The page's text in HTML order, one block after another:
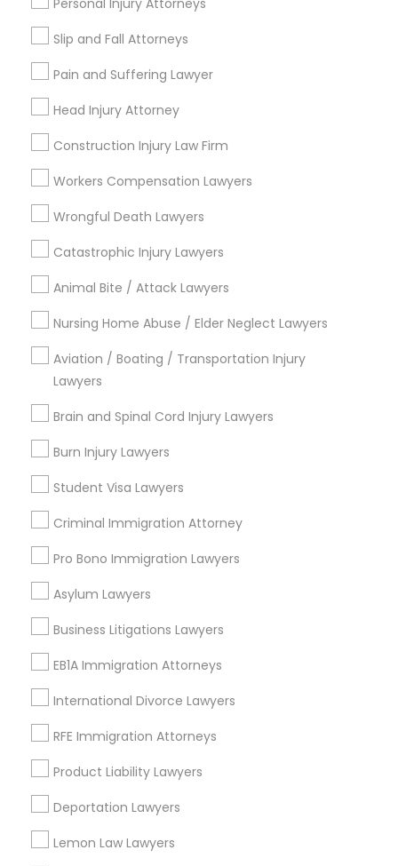
Trademark Attorney
Security Attorney
Bankruptcy Attorney
Workplace Accident Attorney
Government Lawyer
Slip and Fall Lawyers
Auto Accident Lawyers
EB-5 Immigrant Investor
Traffic Attorney
Child Custody Attorney
Personal Injury Attorneys
Slip and Fall Attorneys
Pain and Suffering Lawyer
Head Injury Attorney
Construction Injury Law Firm
Workers Compensation Lawyers
Wrongful Death Lawyers
Catastrophic Injury Lawyers
Animal Bite / Attack Lawyers
Nursing Home Abuse / Elder Neglect Lawyers
Aviation / Boating / Transportation Injury
Lawyers
Brain and Spinal Cord Injury Lawyers
Burn Injury Lawyers
Student Visa Lawyers
Criminal Immigration Attorney
Pro Bono Immigration Lawyers
Asylum Lawyers
Business Litigations Lawyers
EB1A Immigration Attorneys
International Divorce Lawyers
RFE Immigration Attorneys
Product Liability Lawyers
Deportation Lawyers
Lemon Law Lawyers
Connect with the Best Legal
Services
Submit your info to get the best agent contacts
Choose your Service *
Name *
City *
Contact Number *
Types of Legal Services
Indian Lawyers
Immigration Services
Legal Attorney Services
Legal Document Preparation Services
Business Consulting Services
Tax Lawyer
Insurance Lawyer
Adoption Lawyer